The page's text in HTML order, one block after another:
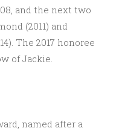
and the next two
(2011) and
The 2017 honoree
of Jackie.
named after a